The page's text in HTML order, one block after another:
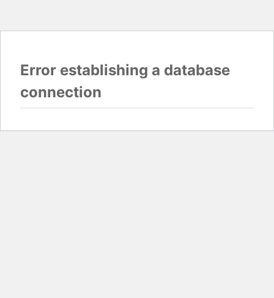
Error establishing a database
connection